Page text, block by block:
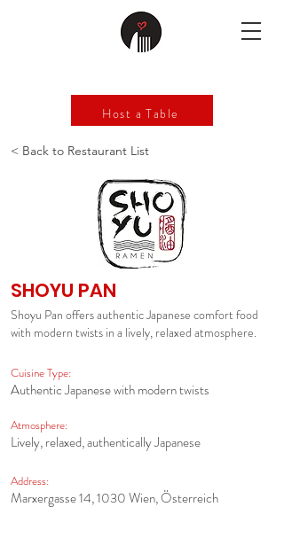
Host a Table
< Back to Restaurant List
SHOYU PAN
Shoyu Pan offers authentic Japanese comfort food
with modern twists in a lively, relaxed atmosphere.
Cuisine Type:
Authentic Japanese with modern twists
Atmosphere:
Lively, relaxed, authentically Japanese
Address:
Marxergasse 14, 1030 Wien, Österreich